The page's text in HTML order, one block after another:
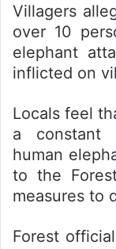
Villagers
over 10
elephant
inflicted on
Locals feel
a constant
human
to the
measures to
Forest